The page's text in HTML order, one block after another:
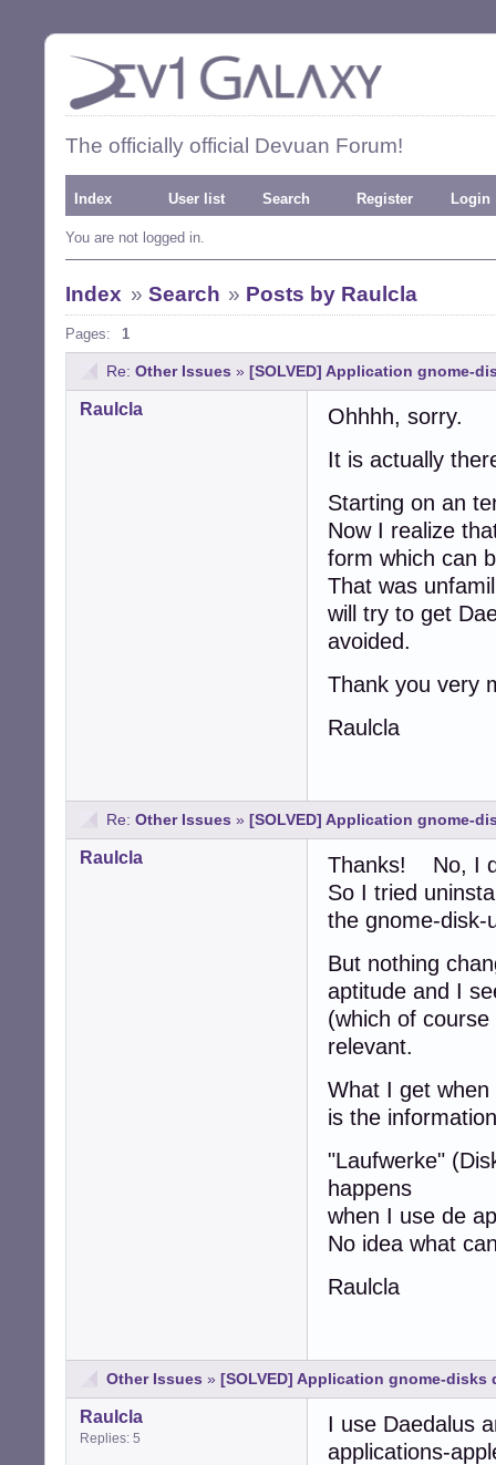
The officially official Devuan Forum!
Index User list Search Register Login
You are not logged in.
Index » Search » Posts by Raulcla
Pages: 1
Re: Other Issues » [SOLVED] Application gnome-
Raulcla
Ohhhh, sorry.
It is actually
Starting on an
Now I realize
form which can
That was
will try to get
avoided.
Thank you very
Raulcla
Re: Other Issues » [SOLVED] Application gnome-
Raulcla
Thanks! No, I
So I tried
the gnome-disk-
But nothing
aptitude and I
(which of
relevant.
What I get
is the
"Laufwerke"
happens
when I use de
No idea what
Raulcla
Other Issues » [SOLVED] Application gnome-
Raulcla
Replies: 5
I use Daedalus
applications-